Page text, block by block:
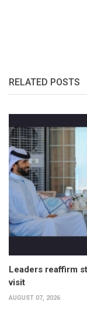
RELATED POSTS
Leaders reaffirm
visit
AUGUST 07, 2026